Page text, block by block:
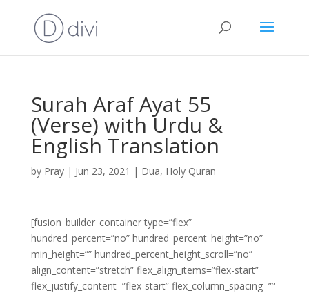
Surah Araf Ayat 55
(Verse) with Urdu &
English Translation
by Pray| Jun 23, 2021 | Dua, Holy Quran
[fusion_builder_container type=”flex”
hundred_percent=”no” hundred_percent_height=”no”
min_height=”” hundred_percent_height_scroll=”no”
align_content=”stretch” flex_align_items=”flex-start”
flex_justify_content=”flex-start” flex_column_spacing=””